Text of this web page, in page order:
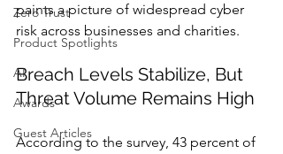
Zero Trust
Product Spotlights
AI
Awards
Guest Articles
paints a picture of widespread cyber
risk across businesses and charities.
Breach Levels Stabilize, But
Threat Volume Remains High
According to the survey, 43 percent of